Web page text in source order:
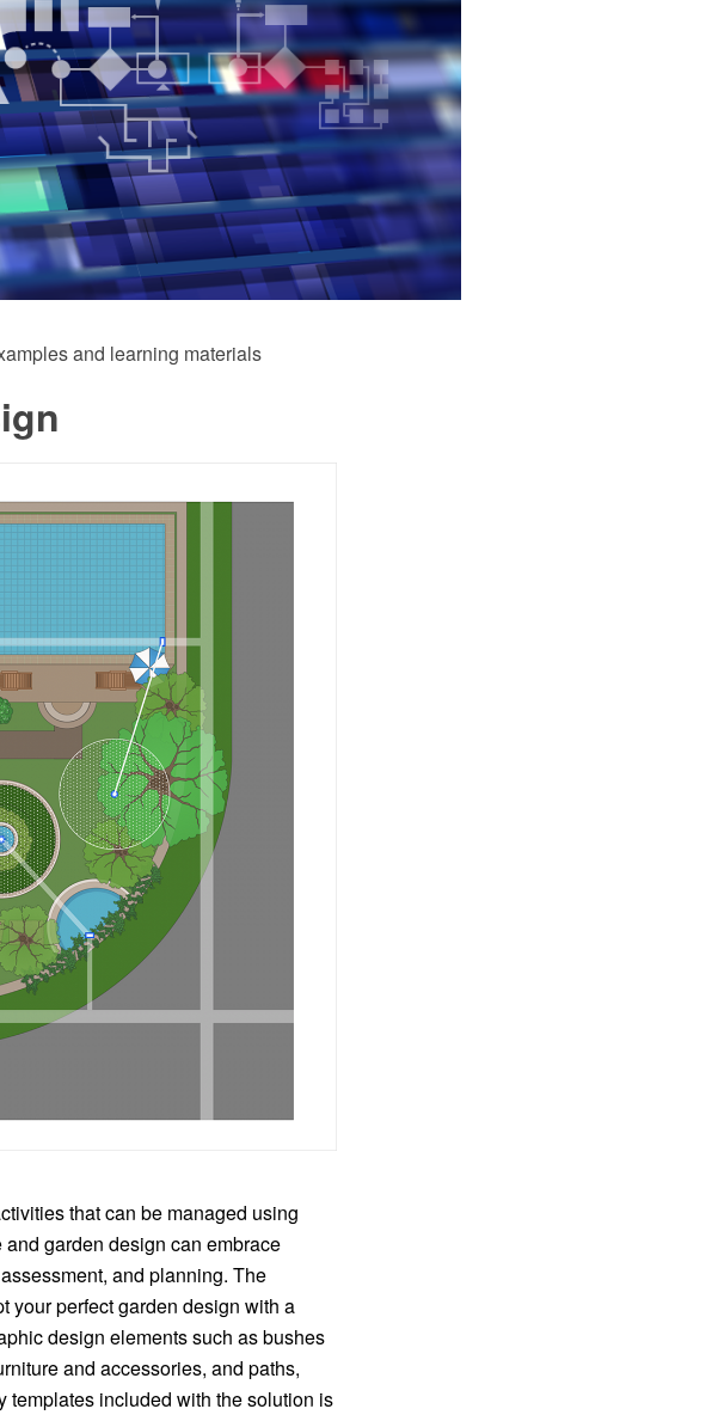
and learning materials
that can be managed using
garden design can embrace
and planning. The
your perfect garden design with a
design elements such as bushes
and accessories, and paths,
templates included with the solution is